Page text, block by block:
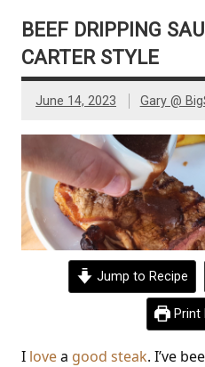
BEEF DRIPPING
CARTER STYLE
June 14, 2023 Gary @
Jump to Recipe
Print
I lovea good steak. I’ve